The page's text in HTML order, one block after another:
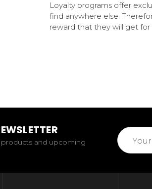
Loyalty programs offer
find anywhere else.
reward that they will get for
and upcoming
Email
Address